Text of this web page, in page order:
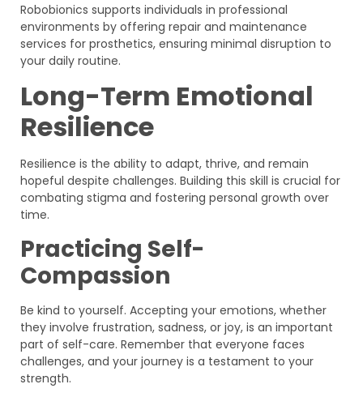
Robobionics supports individuals in professional
environments by offering repair and maintenance
services for prosthetics, ensuring minimal disruption to
your daily routine.
Long-Term Emotional
Resilience
Resilience is the ability to adapt, thrive, and remain
hopeful despite challenges. Building this skill is crucial for
combating stigma and fostering personal growth over
time.
Practicing Self-
Compassion
Be kind to yourself. Accepting your emotions, whether
they involve frustration, sadness, or joy, is an important
part of self-care. Remember that everyone faces
challenges, and your journey is a testament to your
strength.